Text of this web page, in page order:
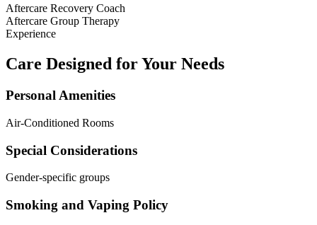
Aftercare Recovery Coach
Aftercare Group Therapy
Experience
Care Designed for Your Needs
Personal Amenities
Air-Conditioned Rooms
Special Considerations
Gender-specific groups
Smoking and Vaping Policy